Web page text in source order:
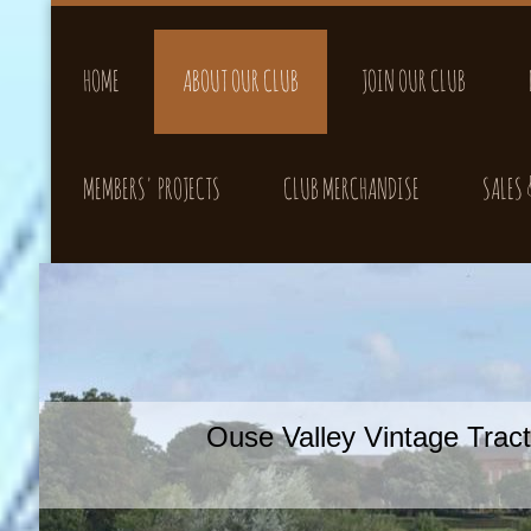
HOME ABOUT OUR CLUB JOIN OUR CLUB
MEMBERS' PROJECTS CLUB MERCHANDISE
Ouse Valley Vintage